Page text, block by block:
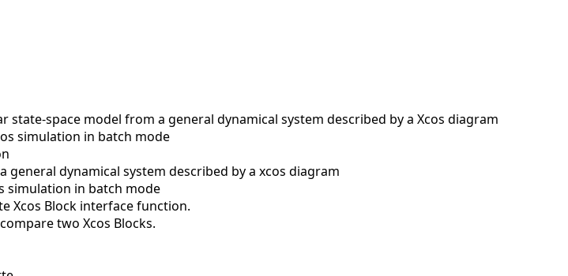
state-space model from a general dynamical system described by a Xcos diagram
simulation in batch mode
general dynamical system described by a xcos diagram
simulation in batch mode
Xcos Block interface function.
two Xcos Blocks.